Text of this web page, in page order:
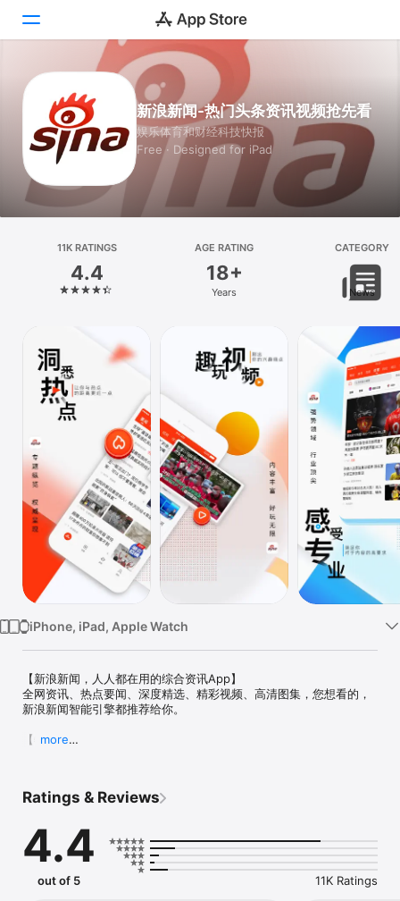
Today
Games
Apps
Platform
iPhone
Mac
Vision
Watch
TV
新浪新闻-热门头条资讯视频抢先看
娱乐体育和财经科技快报
Free · Designed for iPad
11K RATINGS
4.4
AGE RATING
18+
Years
CATEGORY
News
iPhone, iPad, Apple Watch
【新浪新闻，人人都在用的综合资讯App】
全网资讯、热点要闻、深度精选、精彩视频、高清图集，您想看的，
新浪新闻智能引擎都推荐给你。
【特色】
供全网资讯、热点要闻、视频图集等精彩内容。
【推荐】
每天更新海量新闻资讯内容，第一时间获悉国内外新闻资讯。辐射时
政、财经、娱乐、体育、科技、军事等数十个领域，满足用户个性化
阅读需求。
more
Ratings & Reviews
4.4
out of 5 11K Ratings